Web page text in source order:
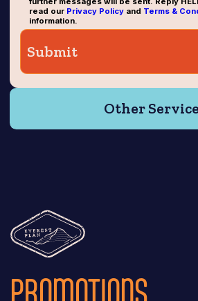
read our Privacy Policyand Terms &
information.
Other
PROMOTIONS